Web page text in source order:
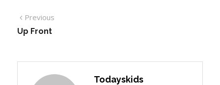
Previous
Up Front
Todayskids